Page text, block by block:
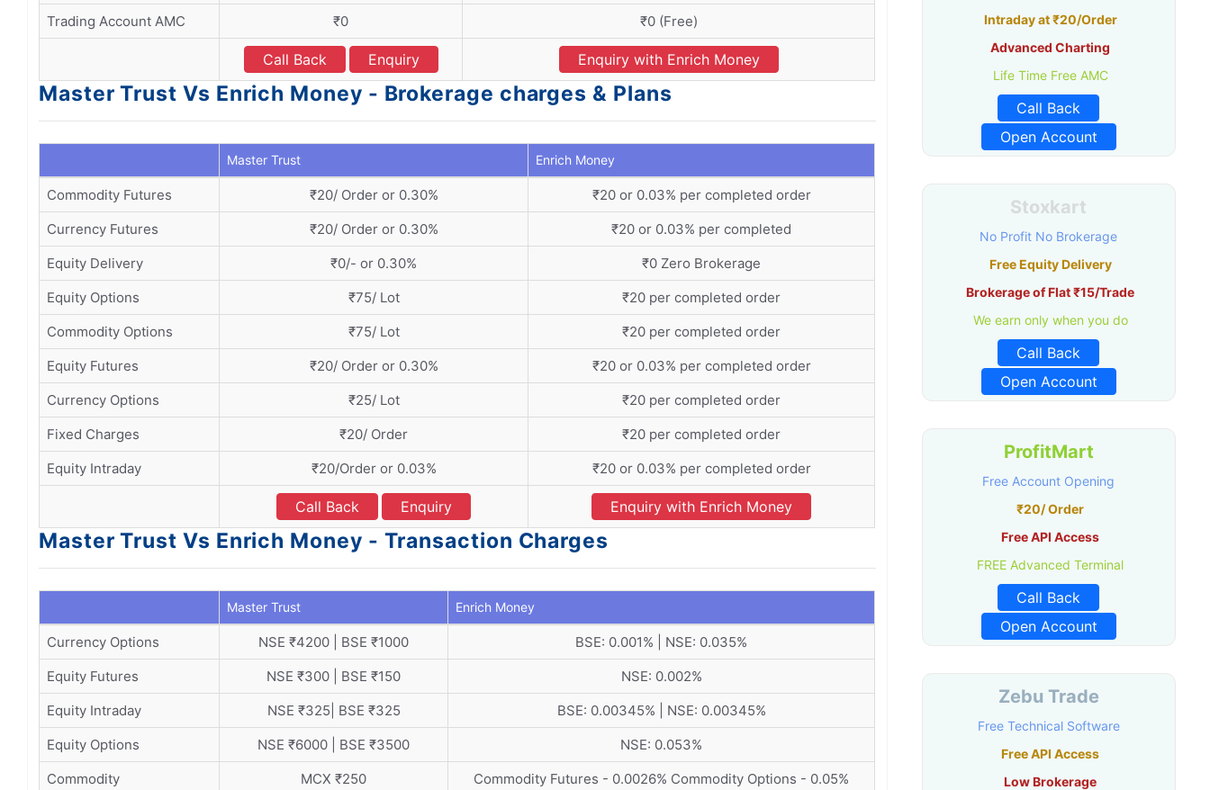
Trading Account AMC
₹0 ₹0 (Free)
Call Back Enquiry Enquiry with Enrich Money
Master Trust Vs Enrich Money - Brokerage charges & Plans
Master Trust Enrich Money
Commodity Futures ₹20/ Order or 0.30%
₹20 or 0.03% per completed order
Currency Futures
₹20/ Order or 0.30%
₹20 or 0.03% per completed
Equity Delivery
₹0/- or 0.30%
₹0 Zero Brokerage
Equity Options
₹75/ Lot
₹20 per completed order
Commodity Options
₹75/ Lot
₹20 per completed order
Equity Futures
₹20/ Order or 0.30%
₹20 or 0.03% per completed order
Currency Options
₹25/ Lot
₹20 per completed order
Fixed Charges
₹20/ Order
₹20 per completed order
Equity Intraday
₹20/Order or 0.03% ₹20 or 0.03% per completed order
Call Back Enquiry Enquiry with Enrich Money
Master Trust Vs Enrich Money - Transaction Charges
Master Trust Enrich Money
Currency Options NSE ₹4200 | BSE ₹1000
BSE: 0.001% | NSE: 0.035%
Equity Futures
NSE ₹300 | BSE ₹150
NSE: 0.002%
Equity Intraday
NSE ₹325| BSE ₹325
BSE: 0.00345% | NSE: 0.00345%
Equity Options
NSE ₹6000 | BSE ₹3500
NSE: 0.053%
Commodity
MCX ₹250
Commodity Futures - 0.0026% Commodity Options - 0.05%
Intraday at ₹20/Order
Advanced Charting
Life Time Free AMC
Call Back
Open Account
Stoxkart
No Profit No Brokerage
Free Equity Delivery
Brokerage of Flat ₹15/Trade
We earn only when you do
Call Back
Open Account
ProfitMart
Free Account Opening
₹20/ Order
Free API Access
FREE Advanced Terminal
Call Back
Open Account
Zebu Trade
Free Technical Software
Free API Access
Low Brokerage